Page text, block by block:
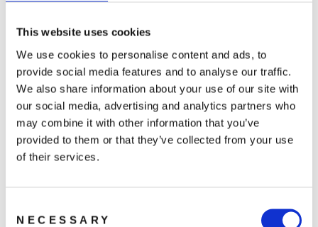
This website uses cookies
We use cookies to personalise content and ads, to
provide social media features and to analyse our traffic.
We also share information about your use of our site with
our social media, advertising and analytics partners who
may combine it with other information that you’ve
provided to them or that they’ve collected from your use
of their services.
Selection
NECESSARY
DJI Card Care Refresh 2-Year (Avata 2)
1 199 kr